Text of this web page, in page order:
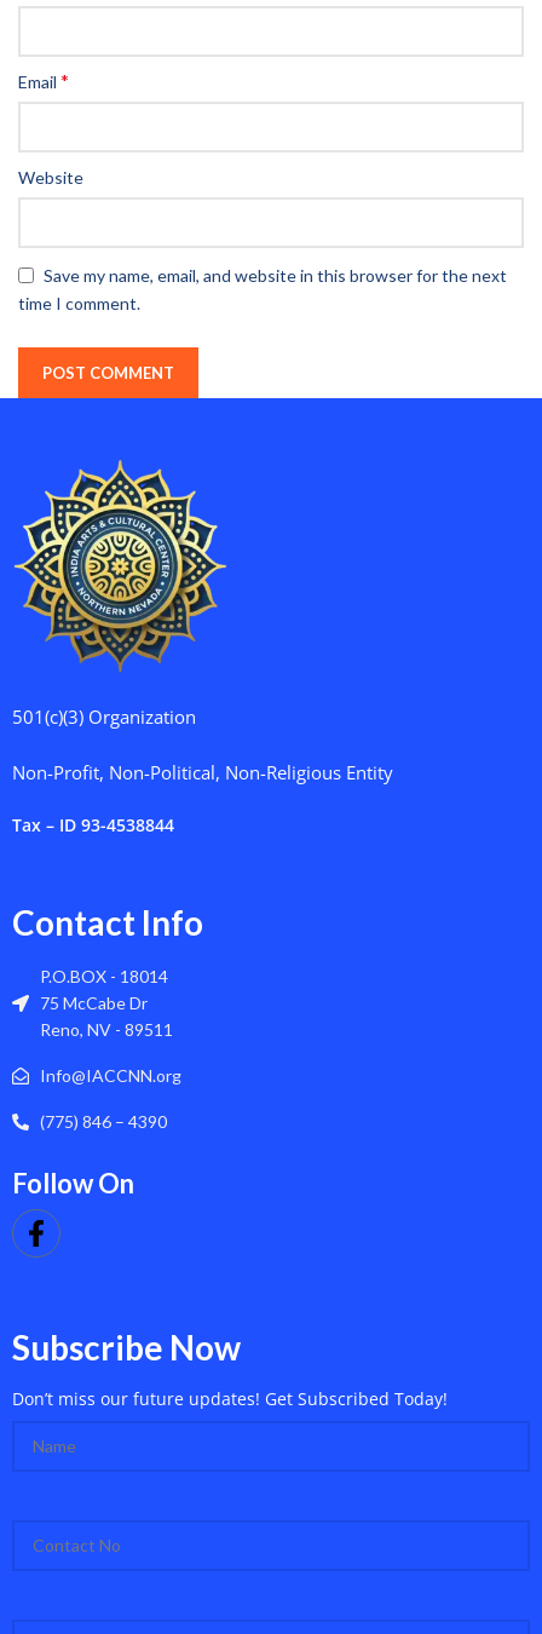
Email *
Website
Save my name, email, and website in this browser for the next
time I comment.
501(c)(3) Organization
Non-Profit, Non-Political, Non-Religious Entity
Tax – ID 93-4538844
Contact Info
P.O.BOX - 18014
75 McCabe Dr
Reno, NV - 89511
Info@IACCNN.org
(775) 846 – 4390
Follow On
Subscribe Now
Don’t miss our future updates! Get Subscribed Today!